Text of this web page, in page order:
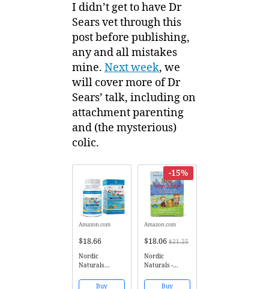
I didn’t get to have Dr
Sears vet through this
post before publishing,
any and all mistakes
mine. Next week, we
will cover more of Dr
Sears’ talk, including on
attachment parenting
and (the mysterious)
colic.
Amazon.com
$18.66
Nordic
Naturals
Xtra - Potent
Buy
-15%
Amazon.com
$18.06 $21.25
Nordic
Naturals -
Fishies,Buy